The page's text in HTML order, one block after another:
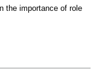
the importance of role